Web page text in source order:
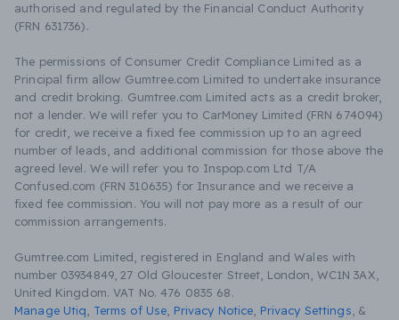
authorised and regulated by the Financial Conduct Authority
(FRN 631736).
The permissions of Consumer Credit Compliance Limited as a
Principal firm allow Gumtree.com Limited to undertake insurance
and credit broking. Gumtree.com Limited acts as a credit broker,
not a lender. We will refer you to CarMoney Limited (FRN 674094)
for credit, we receive a fixed fee commission up to an agreed
number of leads, and additional commission for those above the
agreed level. We will refer you to Inspop.com Ltd T/A
Confused.com (FRN 310635) for Insurance and we receive a
fixed fee commission. You will not pay more as a result of our
commission arrangements.
Gumtree.com Limited, registered in England and Wales with
number 03934849, 27 Old Gloucester Street, London, WC1N 3AX,
United Kingdom. VAT No. 476 0835 68.
Manage Utiq
Terms of Use Privacy Notice Privacy Settings &